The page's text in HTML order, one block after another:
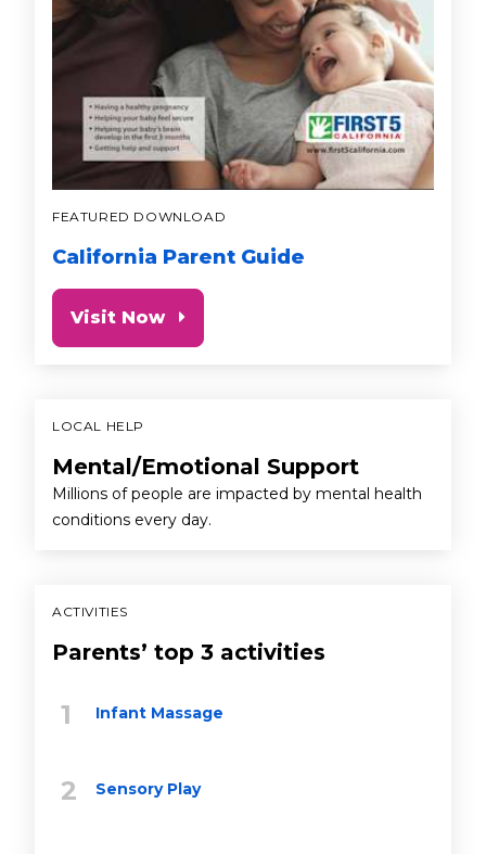
FEATURED DOWNLOAD
California Parent Guide
Visit Now
LOCAL HELP
Mental/Emotional Support
Millions of people are impacted by mental health
conditions every day.
ACTIVITIES
Parents’ top 3 activities
Infant Massage
Sensory Play